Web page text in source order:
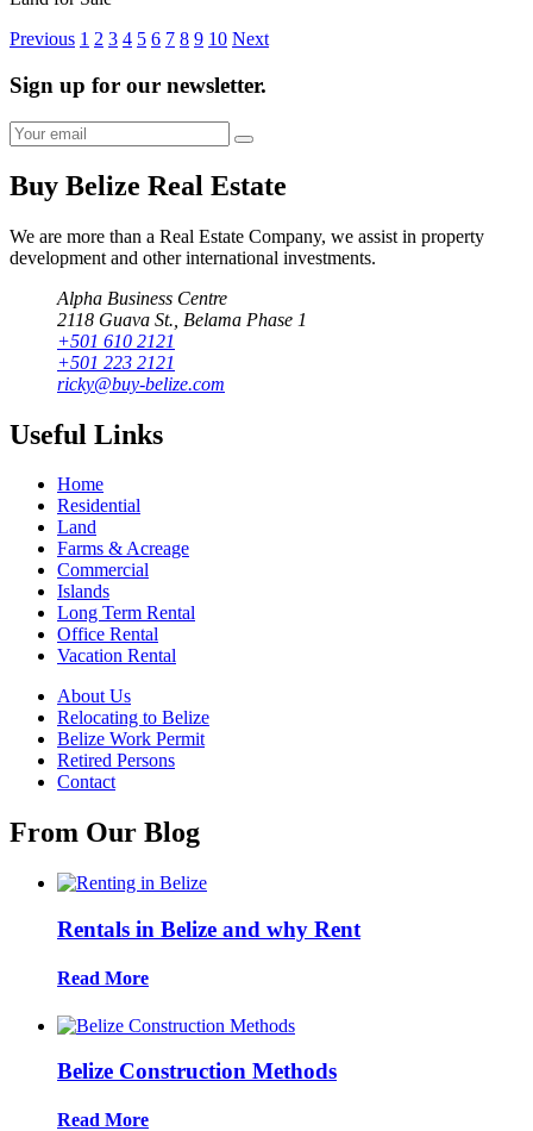
Previous 1 2 3 4 5 6 7 8 9 10 Next
Sign up for our newsletter.
Buy Belize Real Estate
We are more than a Real Estate Company, we assist in property
development and other international investments.
Alpha Business Centre
2118 Guava St., Belama Phase 1
+501 610 2121
+501 223 2121
ricky@buy-belize.com
Useful Links
Home
Residential
Land
Farms & Acreage
Commercial
Islands
Long Term Rental
Office Rental
Vacation Rental
About Us
Relocating to Belize
Belize Work Permit
Retired Persons
Contact
From Our Blog
Rentals in Belize and why Rent
Read More
Belize Construction Methods
Read More